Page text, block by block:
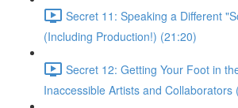
Secret 11: Speaking a Different
(Including Production!) (21:20)
Secret 12: Getting Your Foot in
Inaccessible Artists and Collaborators